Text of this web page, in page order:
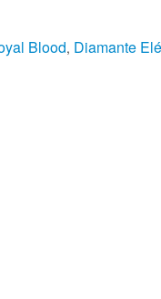
Blood, Diamante